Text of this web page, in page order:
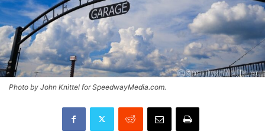
Photo by John Knittel for SpeedwayMedia.com.